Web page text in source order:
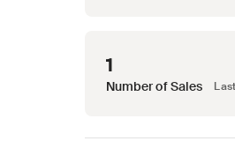
Number of Sales
1